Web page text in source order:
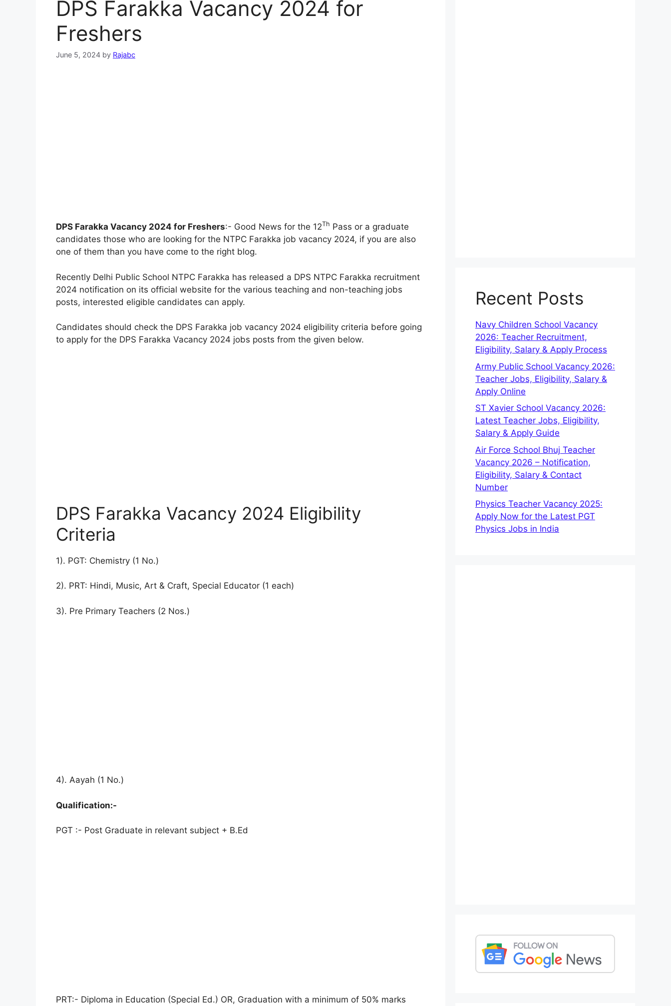
DPS Farakka Vacancy 2024 for
Freshers
June 5, 2024 by Rajabc
DPS Farakka Vacancy 2024 for Freshers:- Good News for the 12Th Pass or a graduate
candidates those who are looking for the NTPC Farakka job vacancy 2024, if you are also
one of them than you have come to the right blog.
Recently Delhi Public School NTPC Farakka has released a DPS NTPC Farakka recruitment
2024 notification on its official website for the various teaching and non-teaching jobs
posts, interested eligible candidates can apply.
Candidates should check the DPS Farakka job vacancy 2024 eligibility criteria before going
to apply for the DPS Farakka Vacancy 2024 jobs posts from the given below.
DPS Farakka Vacancy 2024 Eligibility
Criteria
1). PGT: Chemistry (1 No.)
2). PRT: Hindi, Music, Art & Craft, Special Educator (1 each)
3). Pre Primary Teachers (2 Nos.)
4). Aayah (1 No.)
Qualification:-
PGT :- Post Graduate in relevant subject + B.Ed
PRT:- Diploma in Education (Special Ed.) OR, Graduation with a minimum of 50% marks
Recent Posts
Navy Children School Vacancy
2026: Teacher Recruitment,
Eligibility, Salary & Apply Process
Army Public School Vacancy 2026:
Teacher Jobs, Eligibility, Salary &
Apply Online
ST Xavier School Vacancy 2026:
Latest Teacher Jobs, Eligibility,
Salary & Apply Guide
Air Force School Bhuj Teacher
Vacancy 2026 – Notification,
Eligibility, Salary & Contact
Number
Physics Teacher Vacancy 2025:
Apply Now for the Latest PGT
Physics Jobs in India